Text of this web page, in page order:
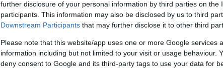
further disclosure of your personal information by third parties on the
participants. This information may also be disclosed by us to third
Downstream Participants that may further disclose it to other third
Please note that this website/app uses one or more Google services
information including but not limited to your visit or usage behaviour.
deny consent to Google and its third-party tags to use your data for